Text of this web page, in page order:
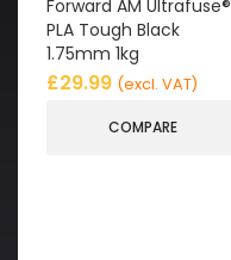
Forward AM Ultrafuse®
PLA Tough Black
1.75mm 1kg
£29.99 (excl. VAT)
COMPARE